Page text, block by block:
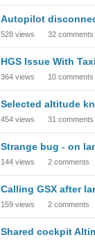
Autopilot
528 views 32 comments
HGS Issue With
364 views 10 comments
Selected altitude
454 views 31 comments
Strange bug - on
144 views 2 comments
Calling GSX after
159 views 2 comments
Shared cockpit